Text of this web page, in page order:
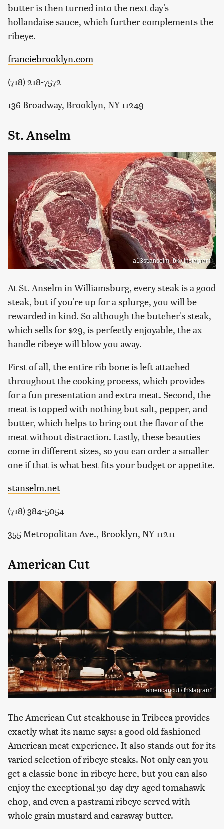
butter is then turned into the next day's
hollandaise sauce, which further complements the
ribeye.
franciebrooklyn.com
(718) 218-7572
136 Broadway, Brooklyn, NY 11249
St. Anselm
a13st.anselm_bk / Instagram
At St. Anselm in Williamsburg, every steak is a good
steak, but if you're up for a splurge, you will be
rewarded in kind. So although the butcher's steak,
which sells for $29, is perfectly enjoyable, the ax
handle ribeye will blow you away.
First of all, the entire rib bone is left attached
throughout the cooking process, which provides
for a fun presentation and extra meat. Second, the
meat is topped with nothing but salt, pepper, and
butter, which helps to bring out the flavor of the
meat without distraction. Lastly, these beauties
come in different sizes, so you can order a smaller
one if that is what best fits your budget or appetite.
stanselm.net
(718) 384-5054
355 Metropolitan Ave., Brooklyn, NY 11211
American Cut
americancut / Instagram
The American Cut steakhouse in Tribeca provides
exactly what its name says: a good old fashioned
American meat experience. It also stands out for its
varied selection of ribeye steaks. Not only can you
get a classic bone-in ribeye here, but you can also
enjoy the exceptional 30-day dry-aged tomahawk
chop, and even a pastrami ribeye served with
whole grain mustard and caraway butter.